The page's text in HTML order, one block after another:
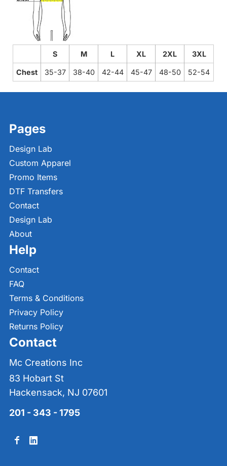
S M L XL 2XL 3XL
Chest 35-37 38-40 42-44 45-47 48-50 52-54
Pages
Design Lab
Custom Apparel
Promo Items
DTF Transfers
Contact
Design Lab
About
Help
Contact
FAQ
Terms & Conditions
Privacy Policy
Returns Policy
Contact
Mc Creations Inc
83 Hobart St
Hackensack, NJ 07601
201 - 343 - 1795